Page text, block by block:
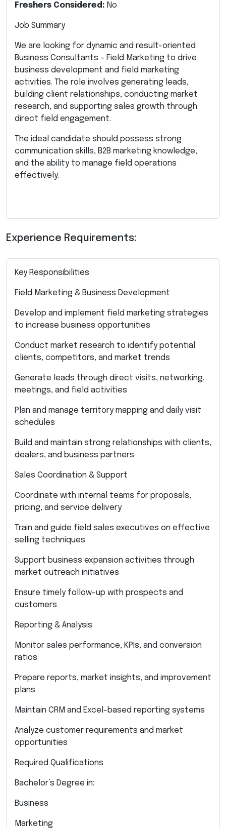
Freshers Considered: No
Job Summary
We are looking for dynamic and result-oriented
Business Consultants – Field Marketing to drive
business development and field marketing
activities. The role involves generating leads,
building client relationships, conducting market
research, and supporting sales growth through
direct field engagement.
The ideal candidate should possess strong
communication skills, B2B marketing knowledge,
and the ability to manage field operations
effectively.
Experience Requirements:
Key Responsibilities
Field Marketing & Business Development
Develop and implement field marketing strategies
to increase business opportunities
Conduct market research to identify potential
clients, competitors, and market trends
Generate leads through direct visits, networking,
meetings, and field activities
Plan and manage territory mapping and daily visit
schedules
Build and maintain strong relationships with clients,
dealers, and business partners
Sales Coordination & Support
Coordinate with internal teams for proposals,
pricing, and service delivery
Train and guide field sales executives on effective
selling techniques
Support business expansion activities through
market outreach initiatives
Ensure timely follow-up with prospects and
customers
Reporting & Analysis
Monitor sales performance, KPIs, and conversion
ratios
Prepare reports, market insights, and improvement
plans
Maintain CRM and Excel-based reporting systems
Analyze customer requirements and market
opportunities
Required Qualifications
Bachelor’s Degree in:
Business
Marketing